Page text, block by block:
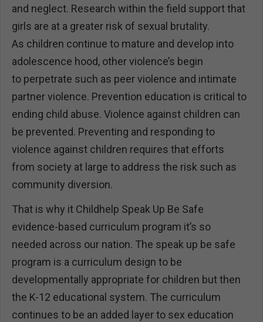
and neglect. Research within the field support that
girls are at a greater risk of sexual brutality.
As children continue to mature and develop into
adolescence hood, other violence’s begin
to perpetrate such as peer violence and intimate
partner violence. Prevention education is critical to
ending child abuse. Violence against children can
be prevented. Preventing and responding to
violence against children requires that efforts
from society at large to address the risk such as
community diversion.
That is why it Childhelp Speak Up Be Safe
evidence-based curriculum program it’s so
needed across our nation. The speak up be safe
program is a curriculum design to be
developmentally appropriate for children but then
the K-12 educational system. The curriculum
continues to be an added layer to sex education